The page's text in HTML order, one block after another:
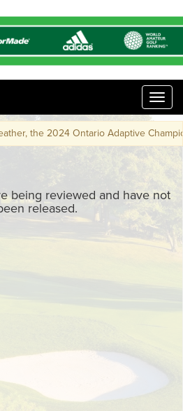
the 2024 Ontario Adaptive